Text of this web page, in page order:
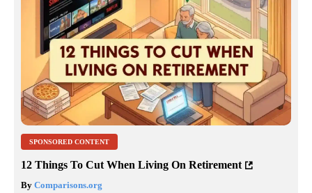
SPONSORED CONTENT
12 Things To Cut When Living On Retirement
By Comparisons.org